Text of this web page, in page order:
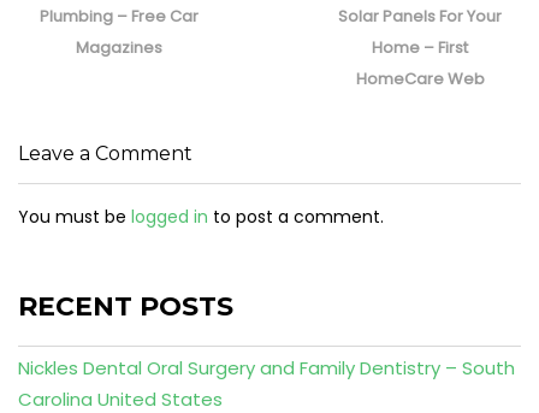
post:
Plumbing – Free Car
Magazines
post:
Solar Panels For Your
Home – First
HomeCare Web
Leave a Comment
You must be logged in to post a comment.
RECENT POSTS
Nickles Dental Oral Surgery and Family Dentistry – South
Carolina United States